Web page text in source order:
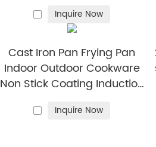
Inquire Now
Cast Iron Pan Frying Pan
Indoor Outdoor Cookware
Non Stick Coating Induction
Inquire Now